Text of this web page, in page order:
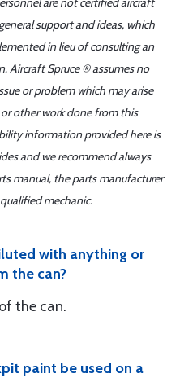
support and ideas, which
in lieu of consulting an
Aircraft Spruce ® assumes no
or problem which may arise
other work done from this
information provided here is
and we recommend always
manual, the parts manufacturer
mechanic.
with anything or
the can?
the can.
paint be used on a